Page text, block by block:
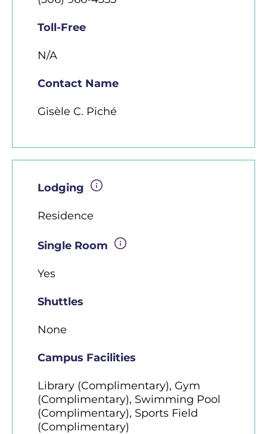
Toll-Free
N/A
Contact Name
Gisèle C. Piché
Lodging
Residence
Single Room
Yes
Shuttles
None
Campus Facilities
Library (Complimentary), Gym
(Complimentary), Swimming Pool
(Complimentary), Sports Field
(Complimentary)